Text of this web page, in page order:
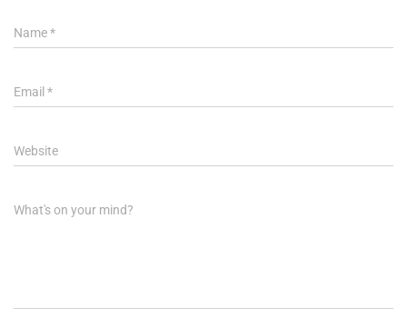
Name*
Email *
Website
What's on your mind?